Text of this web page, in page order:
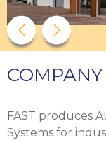
COMPANY
FAST produces
Systems for